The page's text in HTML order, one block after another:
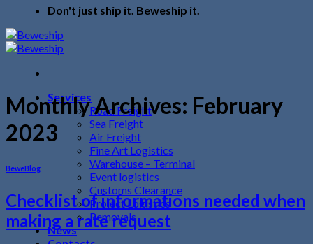
Don't just ship it. Beweship it.
Services
Road Freight
Sea Freight
Air Freight
Fine Art Logistics
Warehouse – Terminal
Event logistics
Customs Clearance
Project Logistics
Removals
News
Monthly Archives: February
2023
BeweBlog
Checklist of informations needed when
making a rate request